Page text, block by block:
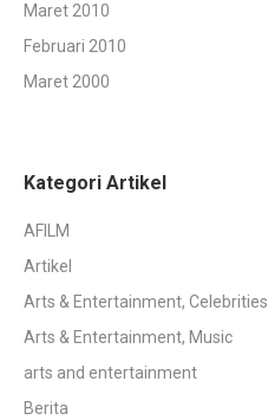
Maret 2010
Februari 2010
Maret 2000
Kategori Artikel
AFILM
Artikel
Arts & Entertainment, Celebrities
Arts & Entertainment, Music
arts and entertainment
Berita